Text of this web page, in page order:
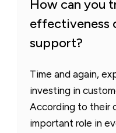
How can you
effectiveness
support?
Time and again,
investing in
According to their
important role in